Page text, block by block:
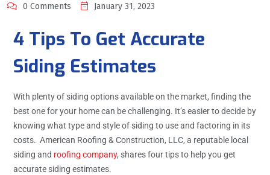
0 Comments January 31, 2023
4 Tips To Get Accurate
Siding Estimates
With plenty of siding options available on the market, finding the
best one for your home can be challenging. It’s easier to decide by
knowing what type and style of siding to use and factoring in its
costs. American Roofing & Construction, LLC, a reputable local
siding and roofing company, shares four tips to help you get
accurate siding estimates.